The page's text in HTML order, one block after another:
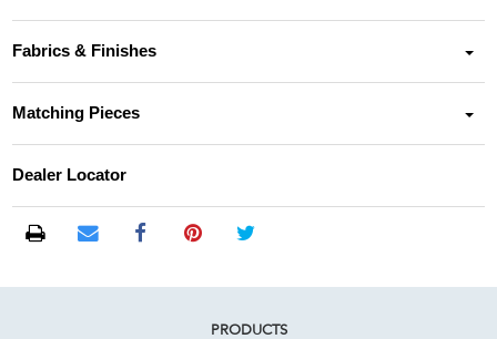
Fabrics & Finishes
Matching Pieces
Dealer Locator
PRODUCTS